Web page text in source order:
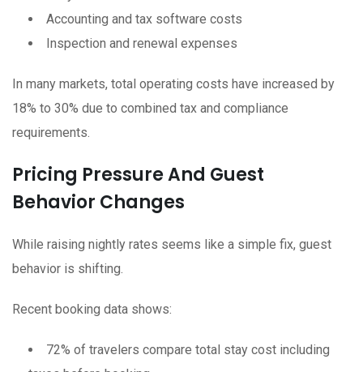
Accounting and tax software costs
Inspection and renewal expenses
In many markets, total operating costs have increased by
18% to 30% due to combined tax and compliance
requirements.
Pricing Pressure And Guest
Behavior Changes
While raising nightly rates seems like a simple fix, guest
behavior is shifting.
Recent booking data shows:
72% of travelers compare total stay cost including